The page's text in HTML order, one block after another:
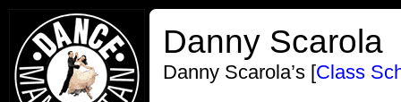
Danny Scarola
Danny Scarola’s [Class